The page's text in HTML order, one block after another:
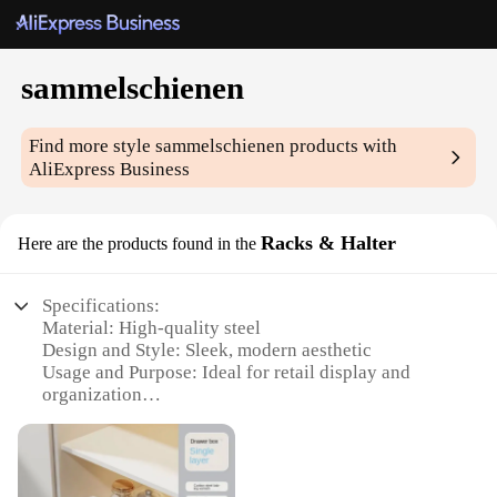
sammelschienen
Find more stylesammelschienen products with
AliExpress Business
Here are the products found in the Racks & Halter
Specifications:
Material: High-quality steel
Design and Style: Sleek, modern aesthetic
Usage and Purpose: Ideal for retail display and
organization
configurations
Performance and Property: Durable and resistant to
wear